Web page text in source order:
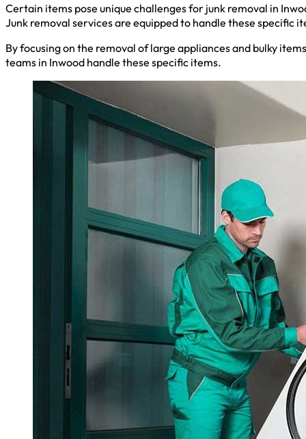
Certain items pose unique challenges for junk removal in
Junk removal services are equipped to handle these specific
By focusing on the removal of large appliances and bulky
teams in Inwood handle these specific items.